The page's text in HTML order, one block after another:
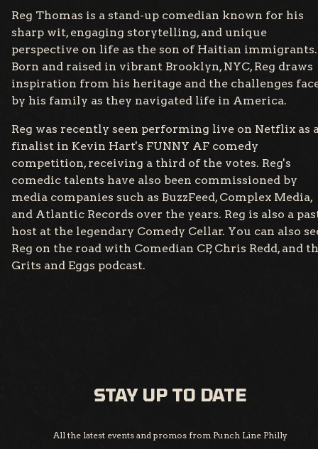
Reg Thomas is a stand-up comedian known for his
sharp wit, engaging storytelling, and unique
perspective on life as the son of Haitian immigrants.
Born and raised in vibrant Brooklyn, NYC, Reg draws
inspiration from his heritage and the challenges
by his family as they navigated life in America.
Reg was recently seen performing live on Netflix as
finalist in Kevin Hart's FUNNY AF comedy
competition, receiving a third of the votes. Reg's
comedic talents have also been commissioned by
media companies such as BuzzFeed, Complex Media,
and Atlantic Records over the years. Reg is also a
host at the legendary Comedy Cellar. You can also
Reg on the road with Comedian CP, Chris Redd, and
Grits and Eggs podcast.
STAY UP TO DATE
All the latest events and promos from Punch Line Philly